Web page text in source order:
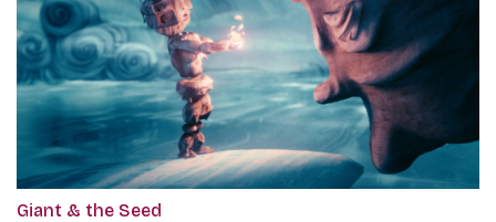
Giant & the Seed